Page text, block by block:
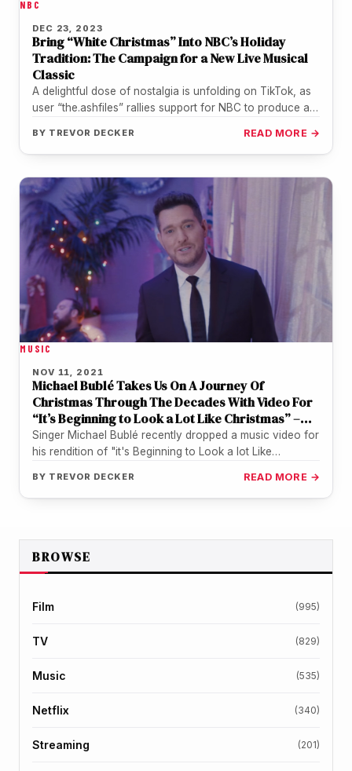
NBC
DEC 23, 2023
Bring “White Christmas” Into NBC’s Holiday
Tradition: The Campaign for a New Live Musical
Classic
A delightful dose of nostalgia is unfolding on TikTok, as
user “the.ashfiles” rallies support for NBC to produce a
BY TREVOR DECKER READ MORE →
MUSIC
NOV 11, 2021
Michael Bublé Takes Us On A Journey Of
Christmas Through The Decades With Video For
“It’s Beginning to Look a Lot Like Christmas” –
WATCH
Singer Michael Bublé recently dropped a music video for
his rendition of "it's Beginning to Look a lot Like
BY TREVOR DECKER READ MORE →
BROWSE
Film (995)
TV (829)
Music (535)
Netflix (340)
Streaming (201)